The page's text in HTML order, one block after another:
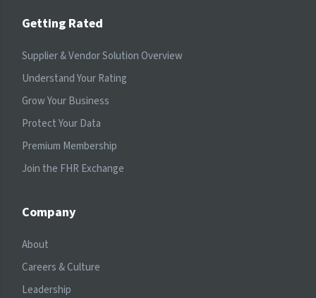
Getting Rated
Supplier & Vendor Solution Overview
Understand Your Rating
Grow Your Business
Protect Your Data
Premium Membership
Join the FHR Exchange
Company
About
Careers & Culture
Leadership